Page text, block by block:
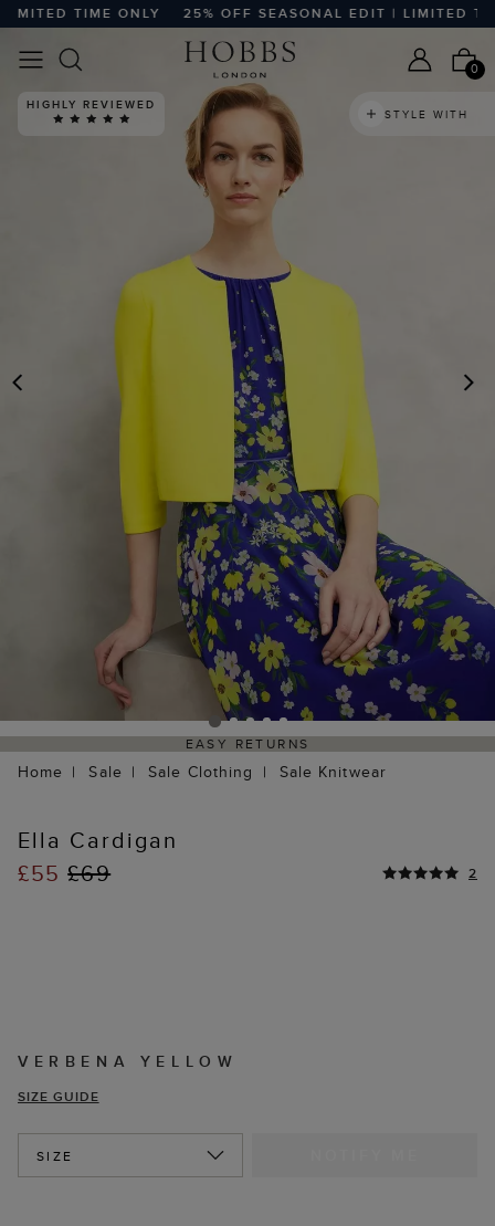
TIME ONLY 25% OFF SEASONAL EDIT | LIMITED TIME
0
HIGHLY REVIEWED
STYLE WITH
EASY RETURNS
Home Sale Sale Clothing Sale Knitwear
Ella Cardigan
£55£69 2
VERBENA YELLOW
SIZE GUIDE
SIZE